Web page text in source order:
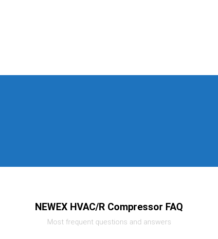
NEWEX HVAC/R Compressor FAQ
Most frequent questions and answers